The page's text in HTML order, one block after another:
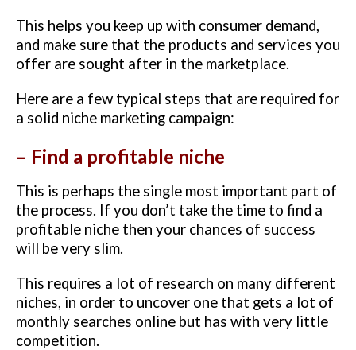
This helps you keep up with consumer demand,
and make sure that the products and services you
offer are sought after in the marketplace.
Here are a few typical steps that are required for
a solid niche marketing campaign:
– Find a profitable niche
This is perhaps the single most important part of
the process. If you don’t take the time to find a
profitable niche then your chances of success
will be very slim.
This requires a lot of research on many different
niches, in order to uncover one that gets a lot of
monthly searches online but has with very little
competition.